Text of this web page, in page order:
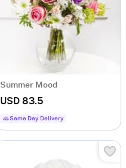
Summer Mood
USD 83.5
Same Day Delivery